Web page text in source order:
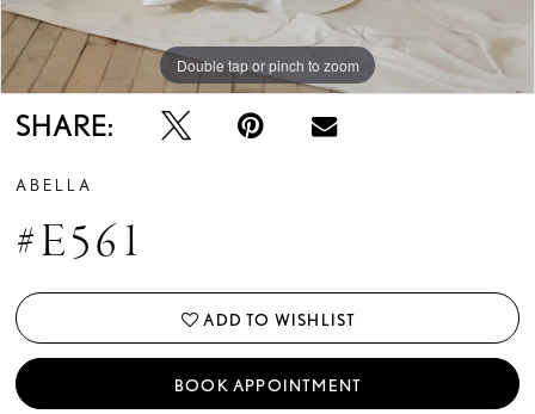
Double tap or pinch to zoom
Double tap or pinch to zoom
Double tap or pinch to zoom
SHARE:
ABELLA
#E561
ADD TO WISHLIST
BOOK APPOINTMENT